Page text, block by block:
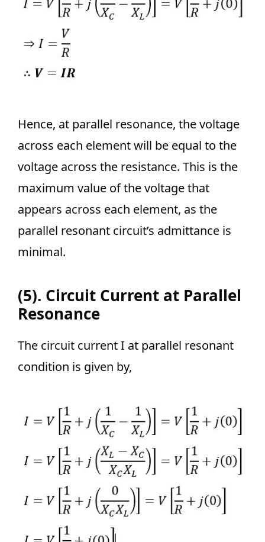
Hence, at parallel resonance, the voltage
across each element will be equal to the
voltage across the resistance. This is the
maximum value of the voltage that
appears across each element, as the
parallel resonant circuit’s admittance is
minimal.
(5). Circuit Current at Parallel
Resonance
The circuit current I at parallel resonant
condition is given by,